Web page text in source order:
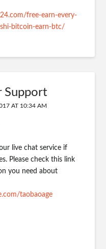
free-earn-every-
bitcoin-earn-btc/
Support
AT 10:34 AM
live chat service if
Please check this link
you need about
taobaoage